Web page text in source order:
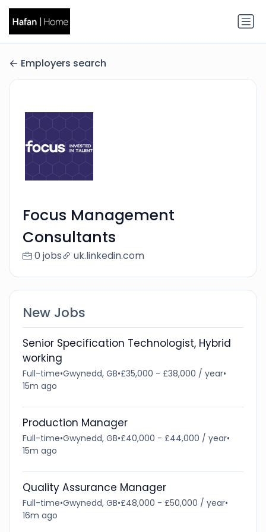
Employers search
Focus Management
Consultants
0 jobs uk.linkedin.com
New Jobs
Senior Specification Technologist, Hybrid
working
Full-time•Gwynedd, GB•£35,000 - £38,000 / year•
15m ago
Production Manager
Full-time•Gwynedd, GB•£40,000 - £44,000 / year•
15m ago
Quality Assurance Manager
Full-time•Gwynedd, GB•£48,000 - £50,000 / year•
16m ago